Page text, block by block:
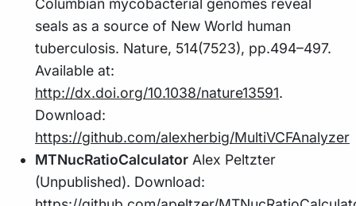
Columbian mycobacterial genomes reveal
seals as a source of New World human
tuberculosis. Nature, 514(7523), pp.494–497.
Available at:
http://dx.doi.org/10.1038/nature13591.
Download:
https://github.com/alexherbig/MultiVCFAnalyzer
MTNucRatioCalculator Alex Peltzter
(Unpublished). Download: